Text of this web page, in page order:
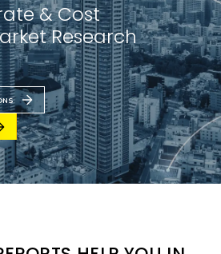
& Cost
Research